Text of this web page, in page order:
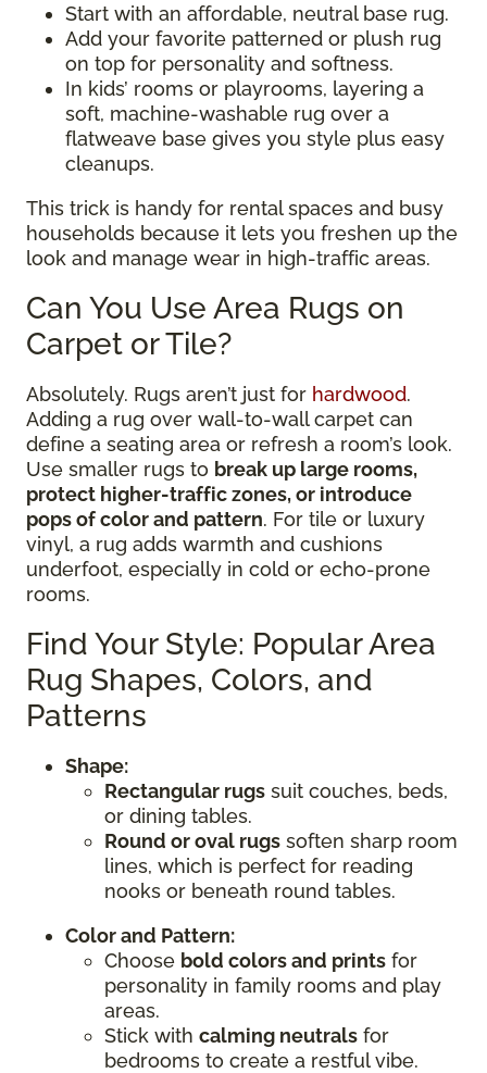
Start with an affordable, neutral base rug.
Add your favorite patterned or plush rug
on top for personality and softness.
In kids’ rooms or playrooms, layering a
soft, machine-washable rug over a
flatweave base gives you style plus easy
cleanups.
This trick is handy for rental spaces and busy
households because it lets you freshen up the
look and manage wear in high-traffic areas.
Can You Use Area Rugs on
Carpet or Tile?
Absolutely. Rugs aren’t just for hardwood.
Adding a rug over wall-to-wall carpet can
define a seating area or refresh a room’s look.
Use smaller rugs to break up large rooms,
protect higher-traffic zones, or introduce
pops of color and pattern. For tile or luxury
vinyl, a rug adds warmth and cushions
underfoot, especially in cold or echo-prone
rooms.
Find Your Style: Popular Area
Rug Shapes, Colors, and
Patterns
Shape:
Rectangular rugs suit couches, beds,
or dining tables.
Round or oval rugs soften sharp room
lines, which is perfect for reading
nooks or beneath round tables.
Color and Pattern:
Choose bold colors and prints for
personality in family rooms and play
areas.
Stick with calming neutrals for
bedrooms to create a restful vibe.